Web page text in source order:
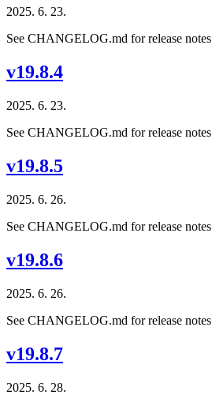
2025. 6. 23.
See CHANGELOG.md for release notes
v19.8.4
2025. 6. 23.
See CHANGELOG.md for release notes
v19.8.5
2025. 6. 26.
See CHANGELOG.md for release notes
v19.8.6
2025. 6. 26.
See CHANGELOG.md for release notes
v19.8.7
2025. 6. 28.